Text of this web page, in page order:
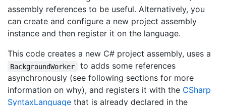
assembly references to be useful. Alternatively, you
can create and configure a new project assembly
instance and then register it on the language.
This code creates a new C# project assembly, uses a
BackgroundWorker
to adds some references
asynchronously (see following sections for more
information on why), and registers it with the CSharp
SyntaxLanguage that is already declared in the